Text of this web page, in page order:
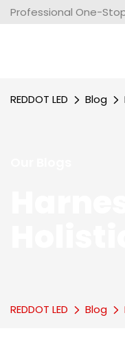
Professional One-
REDDOT LED Blog
REDDOT LED Blog